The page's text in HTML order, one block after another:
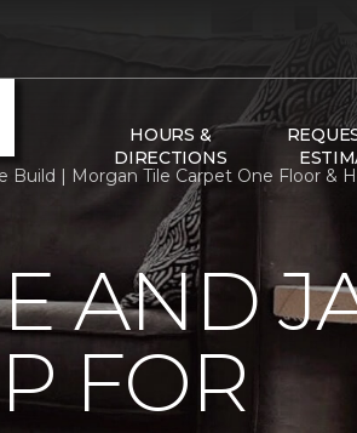
HOURS &
DIRECTIONS
Build | Morgan Tile Carpet One Floor &
AND
FOR